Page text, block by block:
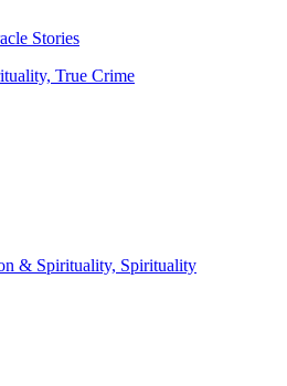
Stories
True Crime
& Spirituality, Spirituality